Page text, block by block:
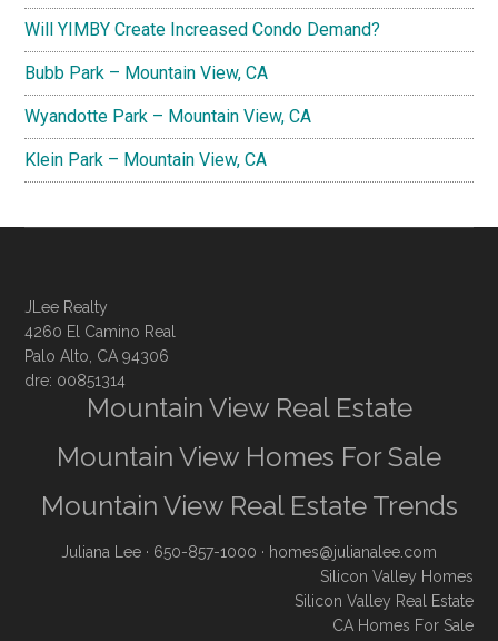
Will YIMBY Create Increased Condo Demand?
Bubb Park – Mountain View, CA
Wyandotte Park – Mountain View, CA
Klein Park – Mountain View, CA
JLee Realty
4260 El Camino Real
Palo Alto, CA 94306
dre: 00851314
Mountain View Real Estate
Mountain View Homes For Sale
Mountain View Real Estate Trends
Juliana Lee · 650-857-1000 · homes@julianalee.com
Silicon Valley Homes
Silicon Valley Real Estate
CA Homes For Sale